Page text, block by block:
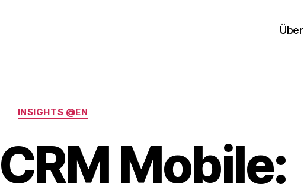
Über
Categories
INSIGHTS @EN
Mobile: